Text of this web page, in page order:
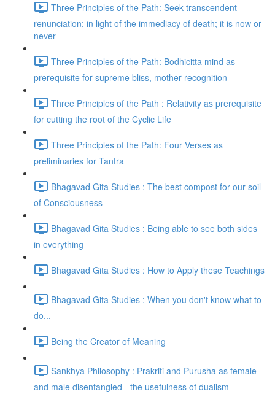
Three Principles of the Path: Seek transcendent
renunciation; in light of the immediacy of death; it is now or
never
Three Principles of the Path: Bodhicitta mind as
prerequisite for supreme bliss, mother-recognition
Three Principles of the Path : Relativity as prerequisite
for cutting the root of the Cyclic Life
Three Principles of the Path: Four Verses as
preliminaries for Tantra
Bhagavad Gita Studies : The best compost for our soil
of Consciousness
Bhagavad Gita Studies : Being able to see both sides
in everything
Bhagavad Gita Studies : How to Apply these Teachings
Bhagavad Gita Studies : When you don't know what to
do...
Being the Creator of Meaning
Sankhya Philosophy : Prakriti and Purusha as female
and male disentangled - the usefulness of dualism